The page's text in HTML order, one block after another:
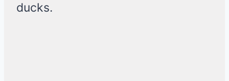
ducks.